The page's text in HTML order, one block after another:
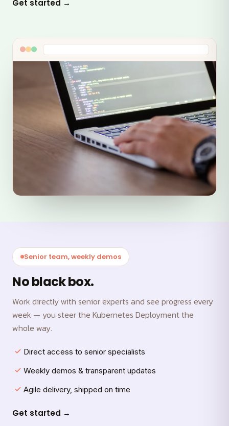
Get started →
Senior team, weekly demos
No black box.
Work directly with senior experts and see progress every
week — you steer the Kubernetes Deployment the
whole way.
Direct access to senior specialists
Weekly demos & transparent updates
Agile delivery, shipped on time
Get started →